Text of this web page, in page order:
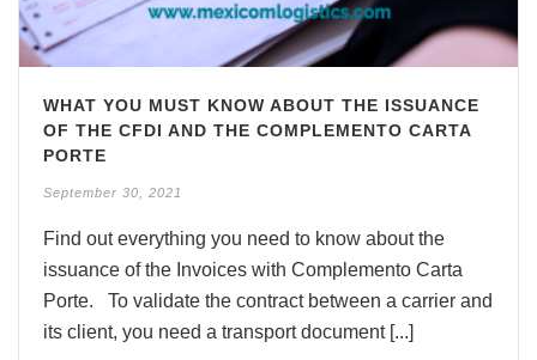
WHAT YOU MUST KNOW ABOUT THE ISSUANCE
OF THE CFDI AND THE COMPLEMENTO CARTA
PORTE
September 30, 2021
Find out everything you need to know about the
issuance of the Invoices with Complemento Carta
Porte. To validate the contract between a carrier and
its client, you need a transport document [...]